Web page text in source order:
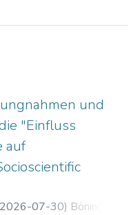
und
"Einfluss
auf
2026-07-30) Böning,